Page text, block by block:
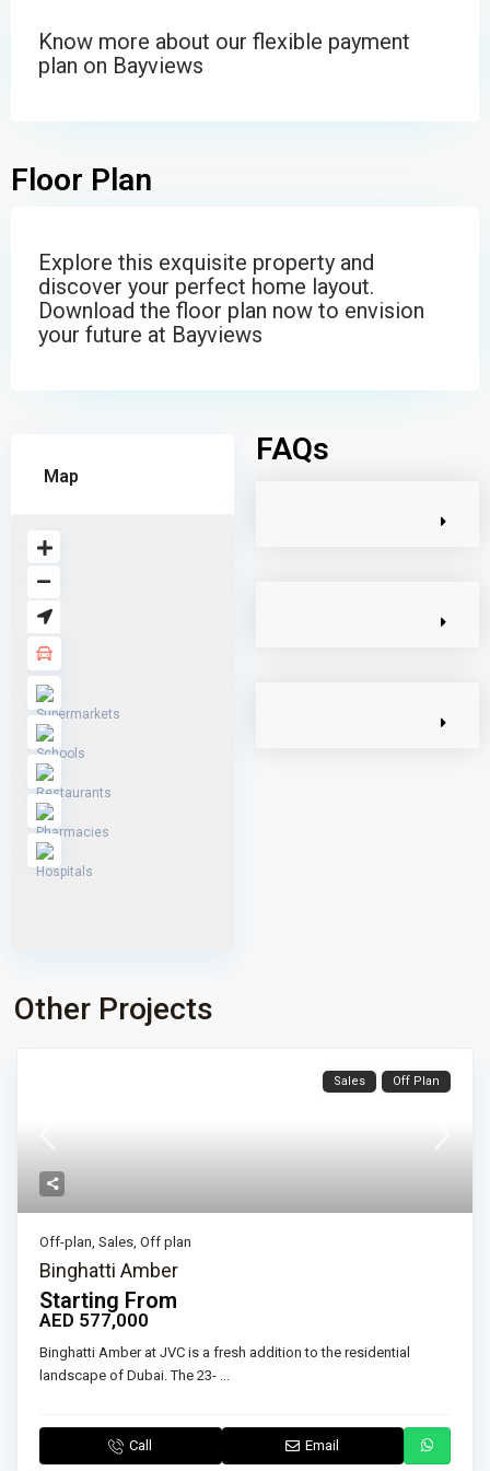
Know more about our flexible payment
plan on Bayviews
Floor Plan
Explore this exquisite property and
discover your perfect home layout.
Download the floor plan now to envision
your future at Bayviews
Map
FAQs
Other Projects
Sales Off Plan
Off-plan,Sales,Off plan
Binghatti Amber
Starting From
AED 577,000
Binghatti Amber at JVC is a fresh addition to the residential
landscape of Dubai. The 23- ...
Call Email